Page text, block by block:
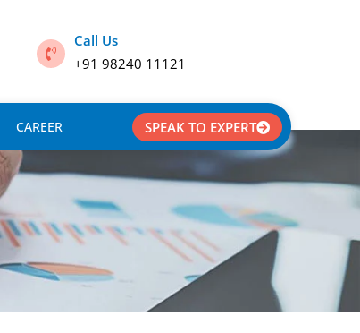
Call Us
+91 98240 11121
CAREER SPEAK TO EXPERT